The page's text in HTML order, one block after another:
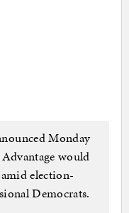
Monday
would
election-
Democrats.